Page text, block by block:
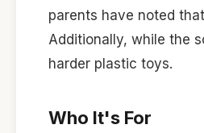
parents have noted
Additionally, while the
harder plastic toys.
Who It's For